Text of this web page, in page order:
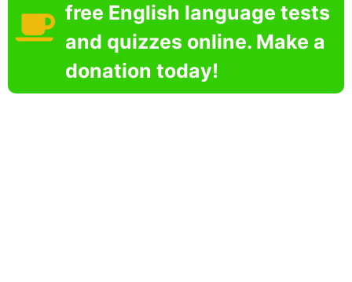
free English language tests
and quizzes online. Make a
donation today!